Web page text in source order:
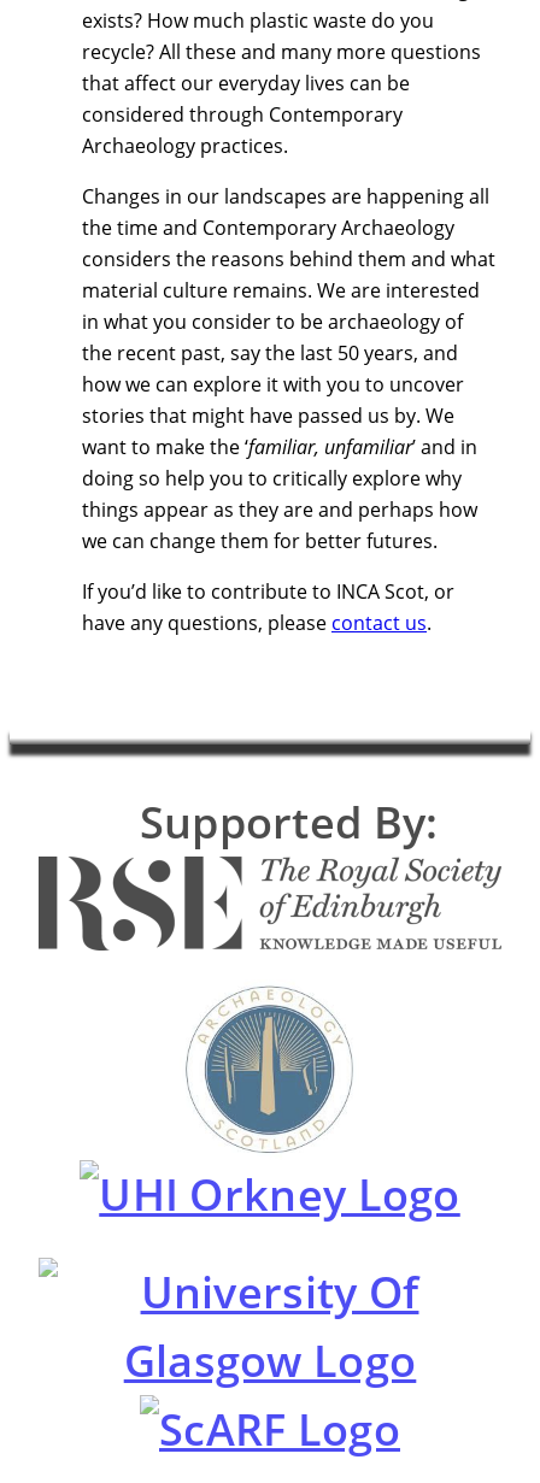
exists? How much plastic waste do you
recycle? All these and many more questions
that affect our everyday lives can be
considered through Contemporary
Archaeology practices.
Changes in our landscapes are happening all
the time and Contemporary Archaeology
considers the reasons behind them and what
material culture remains. We are interested
in what you consider to be archaeology of
the recent past, say the last 50 years, and
how we can explore it with you to uncover
stories that might have passed us by. We
want to make the ‘familiar, unfamiliar’ and in
doing so help you to critically explore why
things appear as they are and perhaps how
we can change them for better futures.
If you’d like to contribute to INCA Scot, or
have any questions, please contact us.
Supported By: